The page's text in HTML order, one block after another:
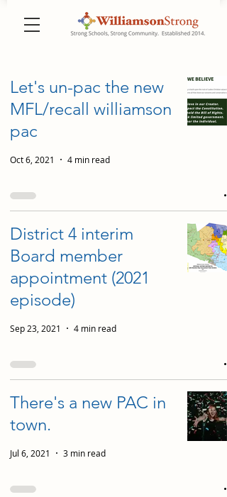
Let's un-pac the new
MFL/recall williamson
pac
Oct 6, 2021 4 min read
District 4 interim
Board member
appointment (2021
episode)
Sep 23, 2021 4 min read
There's a new PAC in
town.
Jul 6, 2021 3 min read